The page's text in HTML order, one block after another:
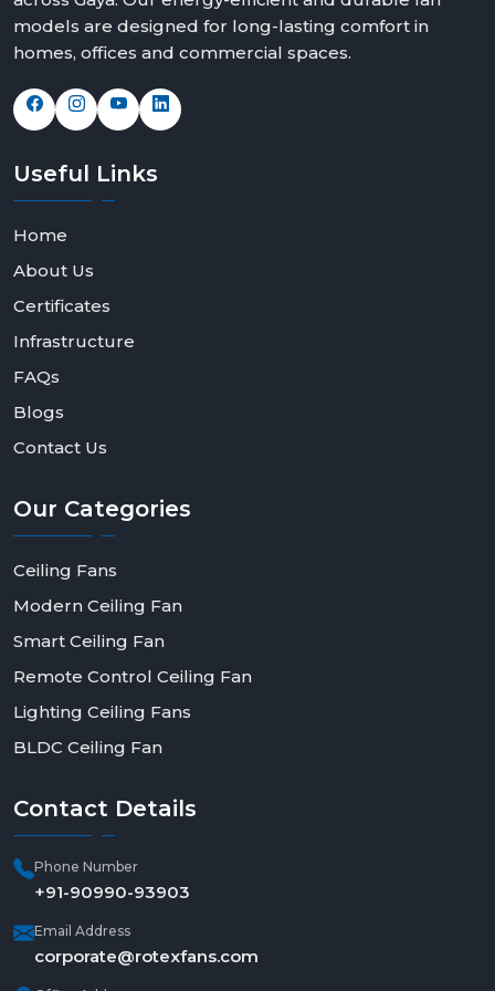
elegant modern white ceiling fans, bold black modern
ceiling fans design and feature rich modern ceiling fans
Contact Rotex Fans today to explore our collection,
distributor.
models are designed for long-lasting comfort in
homes, offices and commercial spaces.
Useful Links
Home
About Us
Certificates
Infrastructure
FAQs
Blogs
Contact Us
Our Categories
Ceiling Fans
Modern Ceiling Fan
Smart Ceiling Fan
Remote Control Ceiling Fan
Lighting Ceiling Fans
BLDC Ceiling Fan
Contact Details
Phone Number
+91-90990-93903
Email Address
corporate@rotexfans.com